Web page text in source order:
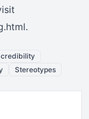
credibility
Stereotypes